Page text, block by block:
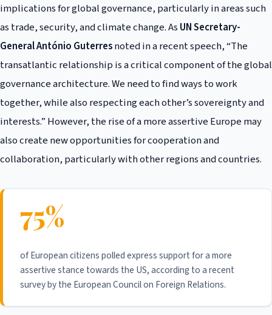
implications for global governance, particularly in areas such
as trade, security, and climate change. As UN Secretary-
General António Guterresnoted in a recent speech, “The
transatlantic relationship is a critical component of the global
governance architecture. We need to find ways to work
together, while also respecting each other’s sovereignty and
interests.” However, the rise of a more assertive Europe may
also create new opportunities for cooperation and
collaboration, particularly with other regions and countries.
75%
of European citizens polled express support for a more
assertive stance towards the US, according to a recent
survey by the European Council on Foreign Relations.